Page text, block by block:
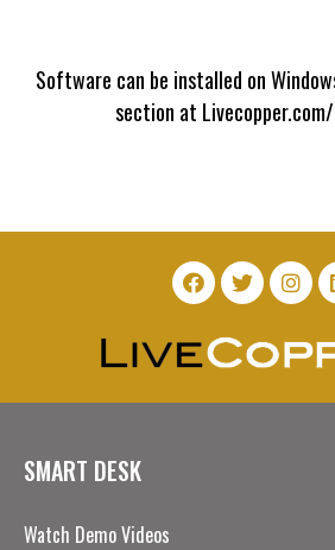
Software can be installed on
section at
SMART DESK
Watch Demo Videos